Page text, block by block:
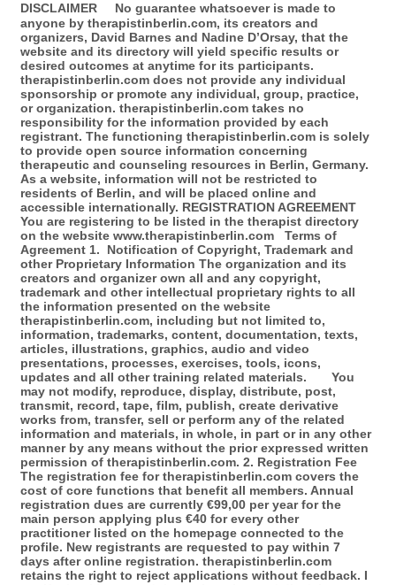
DISCLAIMER No guarantee whatsoever is made to
anyone by therapistinberlin.com, its creators and
organizers, David Barnes and Nadine D’Orsay, that the
website and its directory will yield specific results or
desired outcomes at anytime for its participants.
therapistinberlin.com does not provide any individual
sponsorship or promote any individual, group, practice,
or organization. therapistinberlin.com takes no
responsibility for the information provided by each
registrant. The functioning therapistinberlin.com is solely
to provide open source information concerning
therapeutic and counseling resources in Berlin, Germany.
As a website, information will not be restricted to
residents of Berlin, and will be placed online and
accessible internationally. REGISTRATION AGREEMENT
You are registering to be listed in the therapist directory
on the website www.therapistinberlin.com Terms of
Agreement 1. Notification of Copyright, Trademark and
other Proprietary Information The organization and its
creators and organizer own all and any copyright,
trademark and other intellectual proprietary rights to all
the information presented on the website
therapistinberlin.com, including but not limited to,
information, trademarks, content, documentation, texts,
articles, illustrations, graphics, audio and video
presentations, processes, exercises, tools, icons,
updates and all other training related materials. You
may not modify, reproduce, display, distribute, post,
transmit, record, tape, film, publish, create derivative
works from, transfer, sell or perform any of the related
information and materials, in whole, in part or in any other
manner by any means without the prior expressed written
permission of therapistinberlin.com. 2. Registration Fee
The registration fee for therapistinberlin.com covers the
cost of core functions that benefit all members. Annual
registration dues are currently €99,00 per year for the
main person applying plus €40 for every other
practitioner listed on the homepage connected to the
profile. New registrants are requested to pay within 7
days after online registration. therapistinberlin.com
retains the right to reject applications without feedback. I